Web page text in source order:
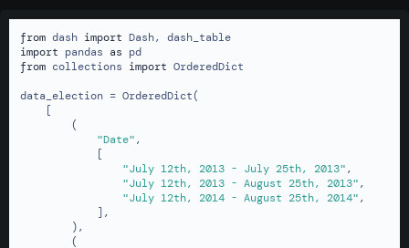
from dash import
import pandas as
from collections import OrderedDict
data_election = OrderedDict(
    [
        (
"Date",
            [
"July 12th, 2013 - July 25th, 2013",
"July 12th, 2013 - August 25th, 2013",
"July 12th, 2014 - August 25th, 2014",
            ],
        ),
        (